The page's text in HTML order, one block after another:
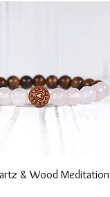
Quick View
& Wood Meditation